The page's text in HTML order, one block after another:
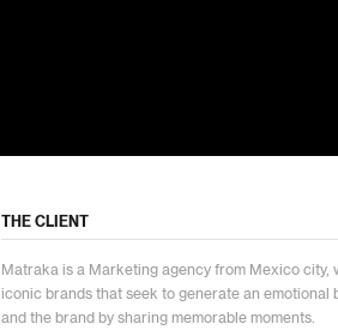
THE CLIENT
Matraka is a Marketing agency from Mexico city,
iconic brands that seek to generate an emotional
and the brand by sharing memorable moments.